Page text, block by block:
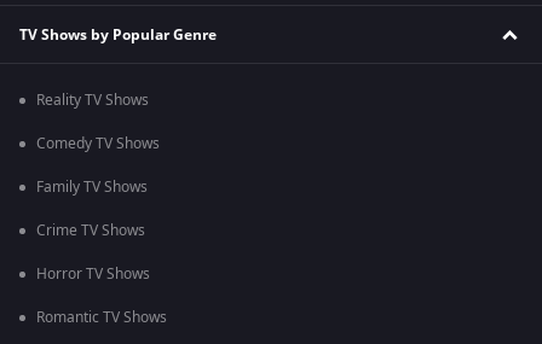
TV Shows by Popular Genre
Reality TV Shows
Comedy TV Shows
Family TV Shows
Crime TV Shows
Horror TV Shows
Romantic TV Shows